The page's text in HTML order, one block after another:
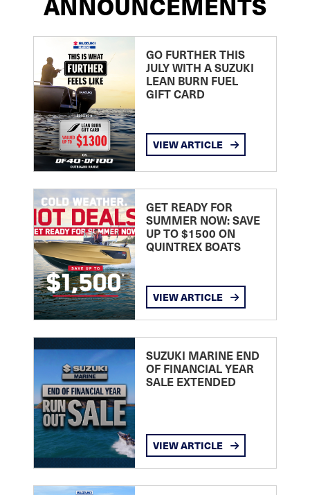
GO FURTHER THIS
JULY WITH A SUZUKI
LEAN BURN FUEL
GIFT CARD
VIEW ARTICLE
GET READY FOR
SUMMER NOW: SAVE
UP TO $1500 ON
QUINTREX BOATS
VIEW ARTICLE
SUZUKI MARINE END
OF FINANCIAL YEAR
SALE EXTENDED
VIEW ARTICLE